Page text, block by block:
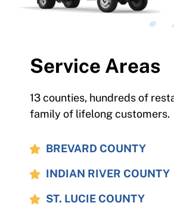
Service Areas
13 counties, hundreds of
family of lifelong customers.
BREVARD COUNTY
INDIAN RIVER COUNTY
ST. LUCIE COUNTY